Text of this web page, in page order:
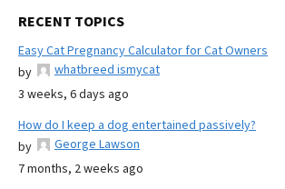
RECENT TOPICS
Easy Cat Pregnancy Calculator for Cat Owners
by
whatbreed ismycat
3 weeks, 6 days ago
How do I keep a dog entertained passively?
by
George Lawson
7 months, 2 weeks ago